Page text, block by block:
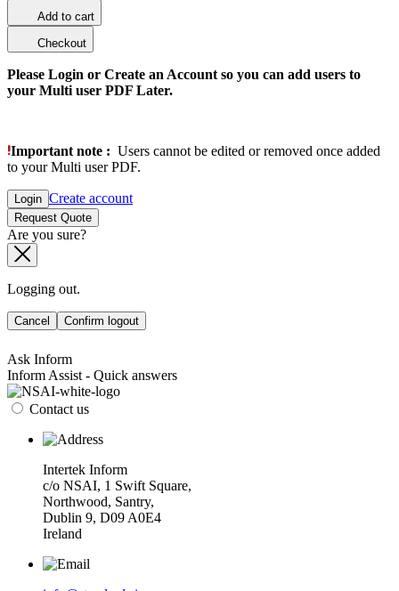
Add to cart
Checkout
Please Login or Create an Account so you can add users to
your Multi user PDF Later.
Important note : Users cannot be edited or removed once added
to your Multi user PDF.
Login Create account
Request Quote
Are you sure?
Logging out.
Cancel Confirm logout
Ask Inform
Inform Assist - Quick answers
Contact us
Intertek Inform
c/o NSAI, 1 Swift Square,
Northwood, Santry,
Dublin 9, D09 A0E4
Ireland